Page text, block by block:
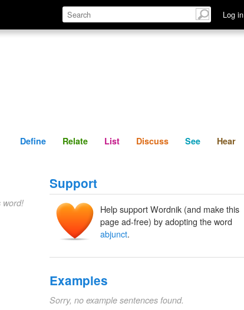
Log in
Define Relate Discuss See
Define Relate List Discuss See Hear
word!
Support
Help support Wordnik (and make this
page ad-free) by adopting the word
abjunct.
Examples
Sorry, no example sentences found.